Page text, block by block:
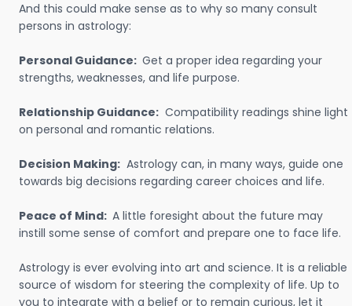
And this could make sense as to why so many consult
persons in astrology:
Personal Guidance: Get a proper idea regarding your
strengths, weaknesses, and life purpose.
Relationship Guidance: Compatibility readings shine light
on personal and romantic relations.
Decision Making: Astrology can, in many ways, guide one
towards big decisions regarding career choices and life.
Peace of Mind: A little foresight about the future may
instill some sense of comfort and prepare one to face life.
Astrology is ever evolving into art and science. It is a reliable
source of wisdom for steering the complexity of life. Up to
you to integrate with a belief or to remain curious, let it